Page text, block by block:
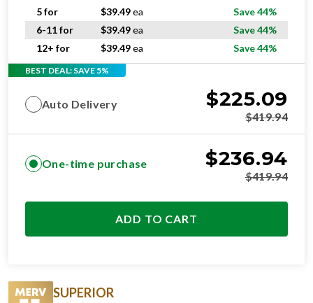
5 for
$39.49ea
Save 44%
6-11 for
$39.49ea
Save 44%
12+ for
$39.49ea Save 44%
BEST DEAL: SAVE 5%
Auto Delivery $225.09
$419.94
One-time purchase $236.94
$419.94
ADD TO CART
SUPERIOR